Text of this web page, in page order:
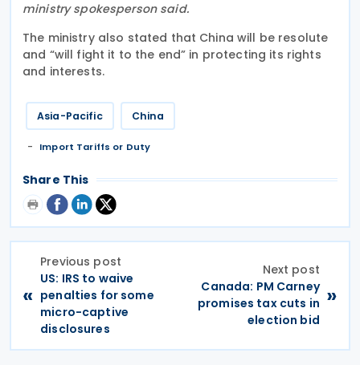
ministry spokesperson said.
The ministry also stated that China will be resolute
and “will fight it to the end” in protecting its rights
and interests.
Asia-Pacific China
Import Tariffs or Duty
Share This
«
Previous post
US: IRS to waive
penalties for some
micro-captive
disclosures
Next post
Canada: PM Carney
promises tax cuts in
election bid
»